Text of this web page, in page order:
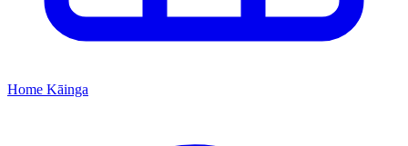
Home Kāinga